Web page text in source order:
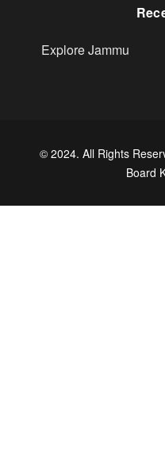
Explore Jammu
© 2024. All Rights
Board